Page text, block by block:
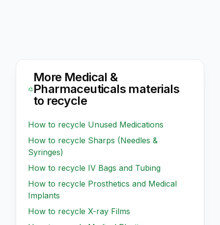
More Medical &
Pharmaceuticalsmaterials
to recycle
How to recycle Unused Medications
How to recycle Sharps (Needles &
Syringes)
How to recycle IV Bags and Tubing
How to recycle Prosthetics and Medical
Implants
How to recycle X-ray Films